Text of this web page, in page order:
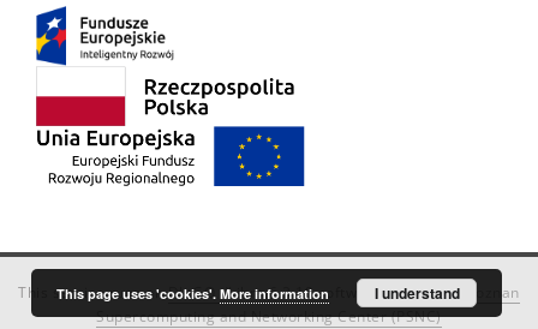
This service runs onDInGO dLibra 6.3.18software created by
Poznan
Supercomputing and Networking Center (PSNC)
This page uses 'cookies'. More information I understand